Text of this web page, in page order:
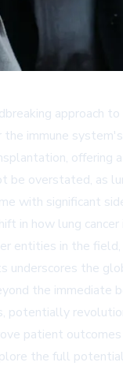
immune
be overstated, as
with significant
in how lung
entities in the field,
underscores the
the
potentially
patient
the full